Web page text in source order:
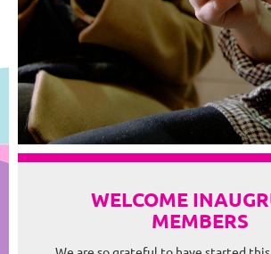
WELCOME
MEMBERS